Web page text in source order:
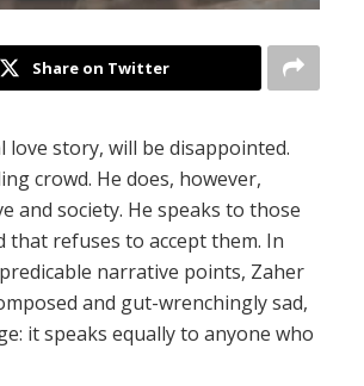
Share on Twitter
story, will be disappointed.
crowd. He does, however,
and society. He speaks to those
refuses to accept them. In
narrative points, Zaher
and gut-wrenchingly sad,
it speaks equally to anyone who